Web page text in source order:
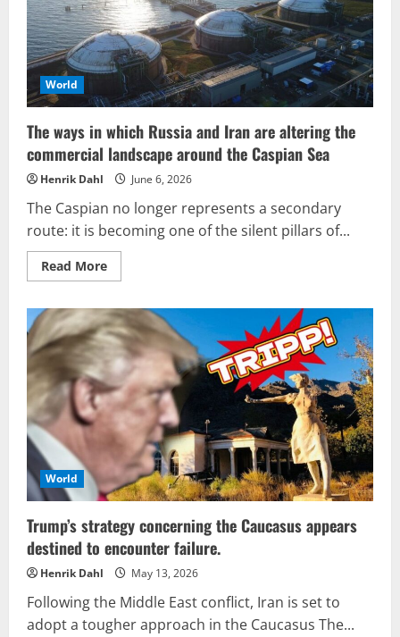
World
The ways in which Russia and Iran are altering the
commercial landscape around the Caspian Sea
Henrik Dahl June 6, 2026
The Caspian no longer represents a secondary
route: it is becoming one of the silent pillars of...
Read MoreRead
more
ways
in
which
Russia
and
Iran
are
altering
the
commercial
landscape
around
the
Caspian
Sea
World
Trump’s strategy concerning the Caucasus appears
destined to encounter failure.
Henrik Dahl May 13, 2026
Following the Middle East conflict, Iran is set to
adopt a tougher approach in the Caucasus The...